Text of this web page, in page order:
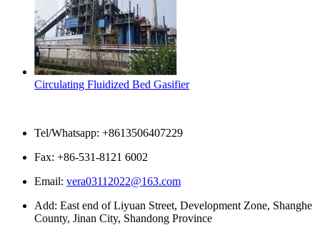
Circulating Fluidized Bed Gasifier
Tel/Whatsapp: +8613506407229
Fax: +86-531-8121 6002
Email: vera03112022@163.com
Add: East end of Liyuan Street, Development Zone, Shanghe
County, Jinan City, Shandong Province